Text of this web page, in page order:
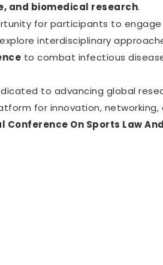
and biomedical research.
for participants to
interdisciplinary
to combat infectious
to advancing global
for innovation, networking,
Conference On Sports Law And